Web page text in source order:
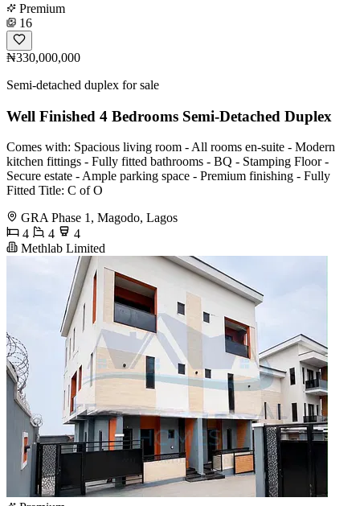
Premium
16
₦330,000,000
Semi-detached duplex for sale
Well Finished 4 Bedrooms Semi-Detached Duplex
Comes with: Spacious living room - All rooms en-suite - Modern
kitchen fittings - Fully fitted bathrooms - BQ - Stamping Floor -
Secure estate - Ample parking space - Premium finishing - Fully
Fitted Title: C of O
GRA Phase 1, Magodo, Lagos
4
4
4
Methlab Limited